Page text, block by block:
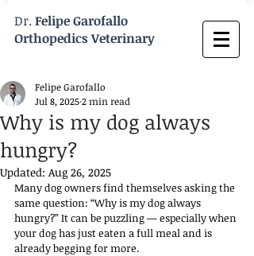
Dr. Felipe Garofallo
Orthopedics Veterinary
Why is my dog always
hungry?
Felipe Garofallo
Jul 8, 20252 min read
Updated: Aug 26, 2025
Many dog owners find themselves asking the
same question: “Why is my dog always
hungry?” It can be puzzling — especially when
your dog has just eaten a full meal and is
already begging for more.